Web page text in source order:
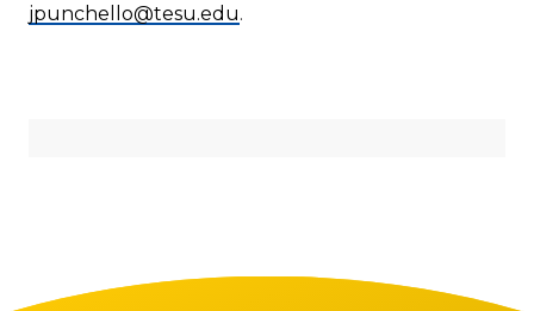
jpunchello@tesu.edu.